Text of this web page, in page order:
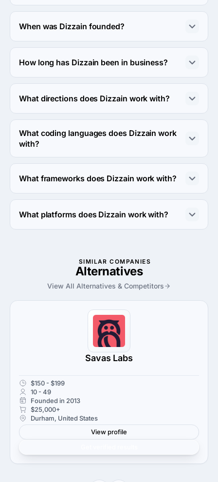
About 10 - 49 employees work at Dizzain.
When was Dizzain founded?
The Dizzain was founded in 2006.
How long has Dizzain been in business?
The Dizzain has been in business for 20 years.
What directions does Dizzain work with?
Dizzain works with Web Development direction.
What coding languages does Dizzain work
with?
Dizzain works with PHP, JavaScript and Swift coding
languages.
What frameworks does Dizzain work with?
Dizzain works with WordPress framework.
What platforms does Dizzain work with?
SIMILAR COMPANIES
Alternatives
View All Alternatives & Competitors
Savas Labs
$150 - $199
10 - 49
Founded in 2013
$25,000+
Durham, United States
View profile